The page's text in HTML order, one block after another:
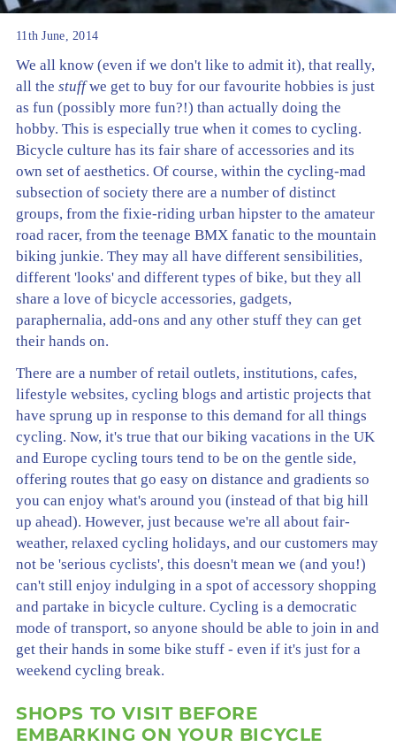
11th June, 2014
We all know (even if we don't like to admit it), that really,
all the stuffwe get to buy for our favourite hobbies is just
as fun (possibly more fun?!) than actually doing the
hobby. This is especially true when it comes to cycling.
Bicycle culture has its fair share of accessories and its
own set of aesthetics. Of course, within the cycling-mad
subsection of society there are a number of distinct
groups, from the fixie-riding urban hipster to the amateur
road racer, from the teenage BMX fanatic to the mountain
biking junkie. They may all have different sensibilities,
different 'looks' and different types of bike, but they all
share a love of bicycle accessories, gadgets,
paraphernalia, add-ons and any other stuff they can get
their hands on.
There are a number of retail outlets, institutions, cafes,
lifestyle websites, cycling blogs and artistic projects that
have sprung up in response to this demand for all things
cycling. Now, it's true that our biking vacations in the UK
and Europe cycling tours tend to be on the gentle side,
offering routes that go easy on distance and gradients so
you can enjoy what's around you (instead of that big hill
up ahead). However, just because we're all about fair-
weather, relaxed cycling holidays, and our customers may
not be 'serious cyclists', this doesn't mean we (and you!)
can't still enjoy indulging in a spot of accessory shopping
and partake in bicycle culture. Cycling is a democratic
mode of transport, so anyone should be able to join in and
get their hands in some bike stuff - even if it's just for a
weekend cycling break.
SHOPS TO VISIT BEFORE
EMBARKING ON YOUR BICYCLE